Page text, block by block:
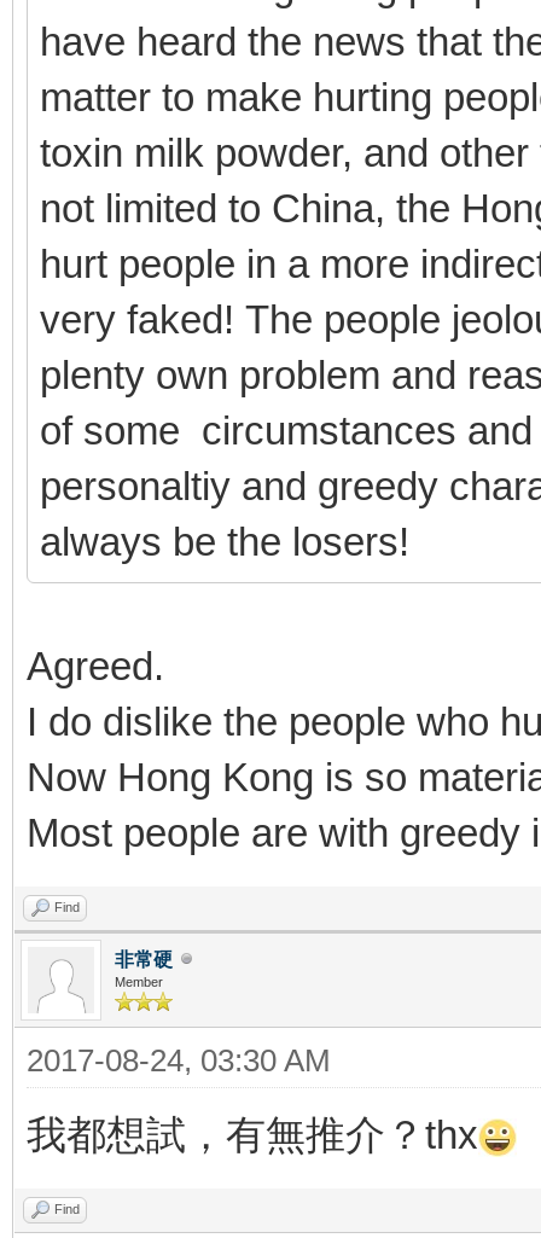
have heard the news that
matter to make hurting
toxin milk powder, and
not limited to China, the
hurt people in a more
very faked! The people
plenty own problem and
of some circumstances
personaltiy and greedy
always be the losers!
Agreed.
I do dislike the people who
Now Hong Kong is so
Most people are with greedy
Find
非常硬
Member
2017-08-24, 03:30 AM
我都想試，有無推介？thx
Find